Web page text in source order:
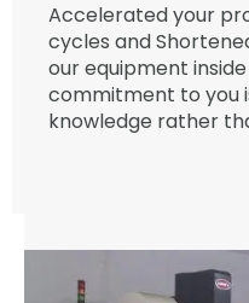
Accelerated your
cycles and
our equipment
commitment to you
knowledge rather